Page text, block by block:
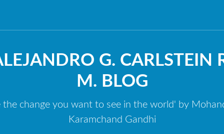
G. CARLSTEIN
M. BLOG
the change you want to see in the world' by
Karamchand Gandhi